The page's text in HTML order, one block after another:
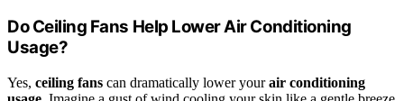
Do Ceiling Fans Help Lower Air Conditioning
Usage?
Yes, ceiling fans can dramatically lower yourair conditioning